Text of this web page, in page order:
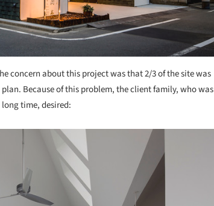
concern about this project was that 2/3 of the site was
Because of this problem, the client family, who was
time, desired: